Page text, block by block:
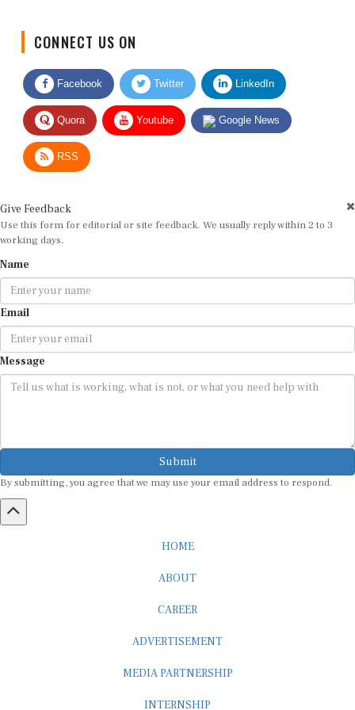
Facebook Twitter LinkedIn
Quora Youtube Google News
RSS
Use this form for editorial or site feedback. We usually reply within 2 to 3
working days.
Email
Message
Submit